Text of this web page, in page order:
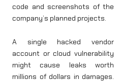
code and screenshots of the
company’s planned projects.
A single hacked vendor
account or cloud vulnerability
might cause leaks worth
millions of dollars in damages.